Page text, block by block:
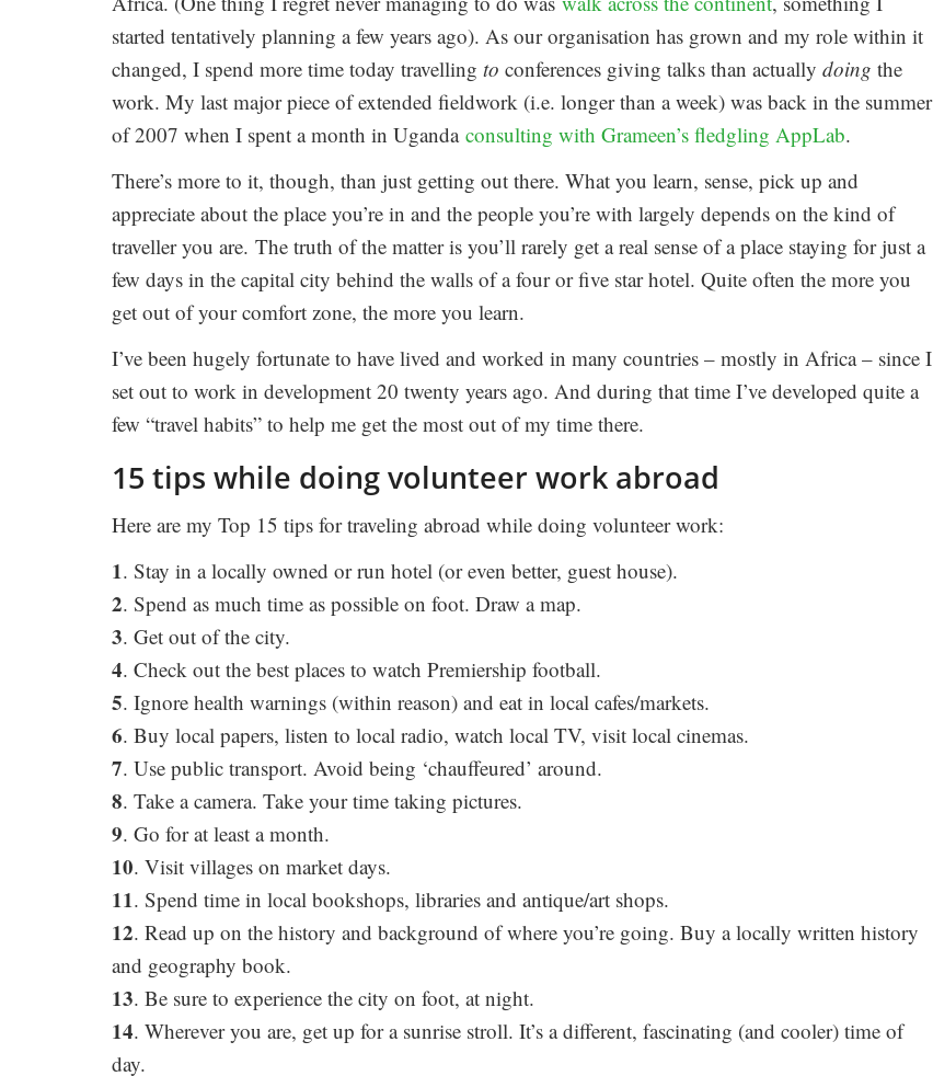
started tentatively planning a few years ago). As our organisation has grown and my role within it
changed, I spend more time today travelling to conferences giving talks than actually doing the
work. My last major piece of extended fieldwork (i.e. longer than a week) was back in the summer
of 2007 when I spent a month in Uganda consulting with Grameen’s fledgling AppLab.
There’s more to it, though, than just getting out there. What you learn, sense, pick up and
appreciate about the place you’re in and the people you’re with largely depends on the kind of
traveller you are. The truth of the matter is you’ll rarely get a real sense of a place staying for just a
few days in the capital city behind the walls of a four or five star hotel. Quite often the more you
get out of your comfort zone, the more you learn.
I’ve been hugely fortunate to have lived and worked in many countries – mostly in Africa – since I
set out to work in development 20 twenty years ago. And during that time I’ve developed quite a
few “travel habits” to help me get the most out of my time there.
15 tips while doing volunteer work abroad
Here are my Top 15 tips for traveling abroad while doing volunteer work:
1. Stay in a locally owned or run hotel (or even better, guest house).
2. Spend as much time as possible on foot. Draw a map.
3. Get out of the city.
4. Check out the best places to watch Premiership football.
5. Ignore health warnings (within reason) and eat in local cafes/markets.
6. Buy local papers, listen to local radio, watch local TV, visit local cinemas.
7. Use public transport. Avoid being ‘chauffeured’ around.
8. Take a camera. Take your time taking pictures.
9. Go for at least a month.
10. Visit villages on market days.
11. Spend time in local bookshops, libraries and antique/art shops.
12. Read up on the history and background of where you’re going. Buy a locally written history
and geography book.
13. Be sure to experience the city on foot, at night.
14. Wherever you are, get up for a sunrise stroll. It’s a different, fascinating (and cooler) time of
day.